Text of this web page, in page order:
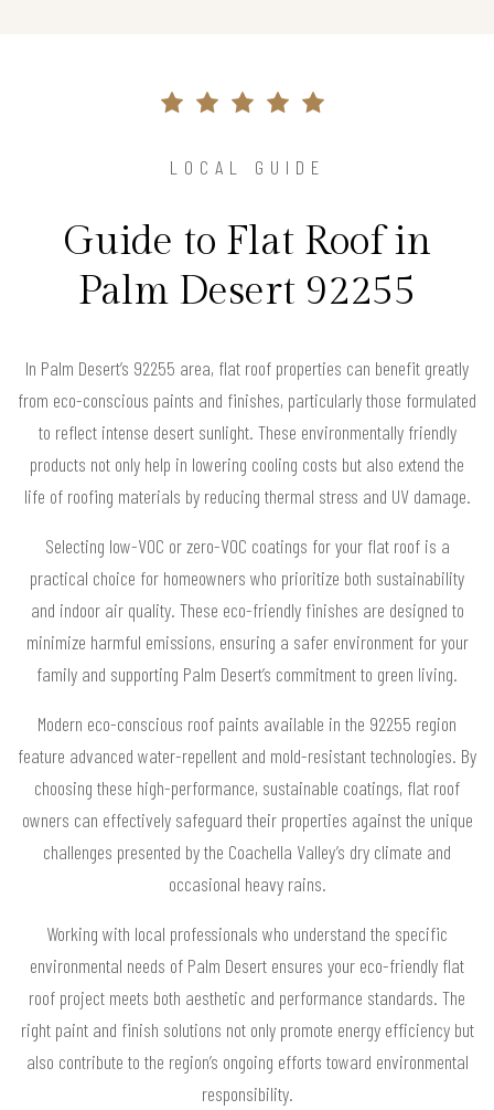
LOCAL GUIDE
Guide to Flat Roof in
Palm Desert 92255
In Palm Desert’s 92255 area, flat roof properties can benefit greatly
from eco-conscious paints and finishes, particularly those formulated
to reflect intense desert sunlight. These environmentally friendly
products not only help in lowering cooling costs but also extend the
life of roofing materials by reducing thermal stress and UV damage.
Selecting low-VOC or zero-VOC coatings for your flat roof is a
practical choice for homeowners who prioritize both sustainability
and indoor air quality. These eco-friendly finishes are designed to
minimize harmful emissions, ensuring a safer environment for your
family and supporting Palm Desert’s commitment to green living.
Modern eco-conscious roof paints available in the 92255 region
feature advanced water-repellent and mold-resistant technologies. By
choosing these high-performance, sustainable coatings, flat roof
owners can effectively safeguard their properties against the unique
challenges presented by the Coachella Valley’s dry climate and
occasional heavy rains.
Working with local professionals who understand the specific
environmental needs of Palm Desert ensures your eco-friendly flat
roof project meets both aesthetic and performance standards. The
right paint and finish solutions not only promote energy efficiency but
also contribute to the region’s ongoing efforts toward environmental
responsibility.